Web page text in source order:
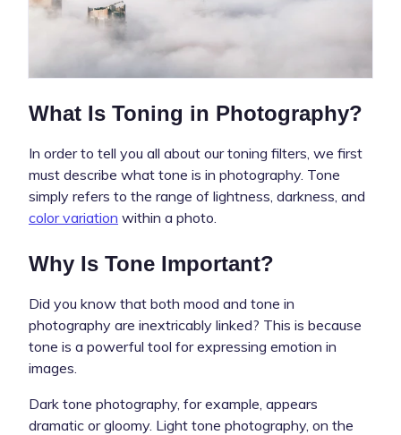
What Is Toning in Photography?
In order to tell you all about our toning filters, we first
must describe what tone is in photography. Tone
simply refers to the range of lightness, darkness, and
color variation within a photo.
Why Is Tone Important?
Did you know that both mood and tone in
photography are inextricably linked? This is because
tone is a powerful tool for expressing emotion in
images.
Dark tone photography, for example, appears
dramatic or gloomy. Light tone photography, on the